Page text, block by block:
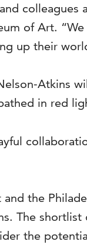
colleagues
of Art.
up their
Atkins
in red
the
The
the